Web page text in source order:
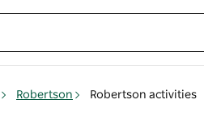
Robertson Robertson activities